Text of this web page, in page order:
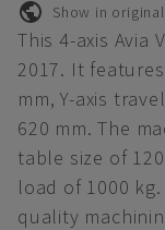
Show in
This 4-axis Avia
2017. It
mm, Y-axis
620 mm. The
table size of
load of 1000
quality